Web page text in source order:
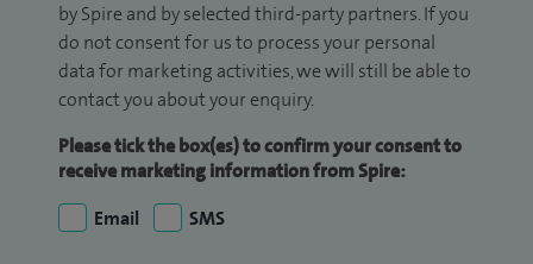
by Spire and by selected third-party partners. If you
do not consent for us to process your personal
data for marketing activities, we will still be able to
contact you about your enquiry.
Please tick the box(es) to confirm your consent to
receive marketing information from Spire:
Email
SMS